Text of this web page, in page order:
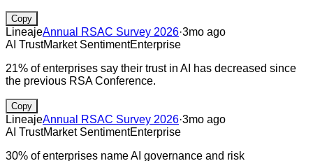
Copy
LineajeAnnual RSAC Survey 2026·3mo ago
AI TrustMarket SentimentEnterprise
21% of enterprises say their trust in AI has decreased since
the previous RSA Conference.
Copy
LineajeAnnual RSAC Survey 2026·3mo ago
AI TrustMarket SentimentEnterprise
30% of enterprises name AI governance and risk